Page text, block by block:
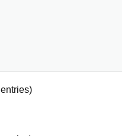
entries)